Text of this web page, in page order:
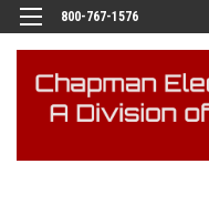
800-767-1576